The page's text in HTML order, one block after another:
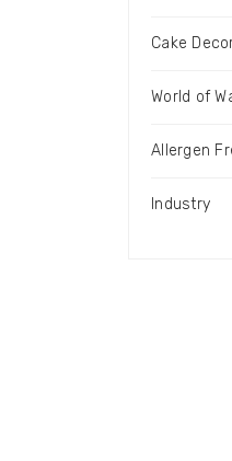
Cake
World of
Allergen
Industry